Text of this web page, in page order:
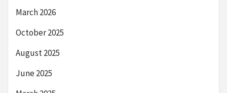
March 2026
October 2025
August 2025
June 2025